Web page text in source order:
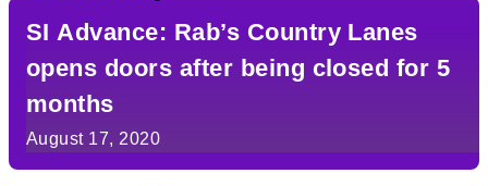
SI Advance: Rab’s Country Lanes
opens doors after being closed for 5
months
August 17, 2020